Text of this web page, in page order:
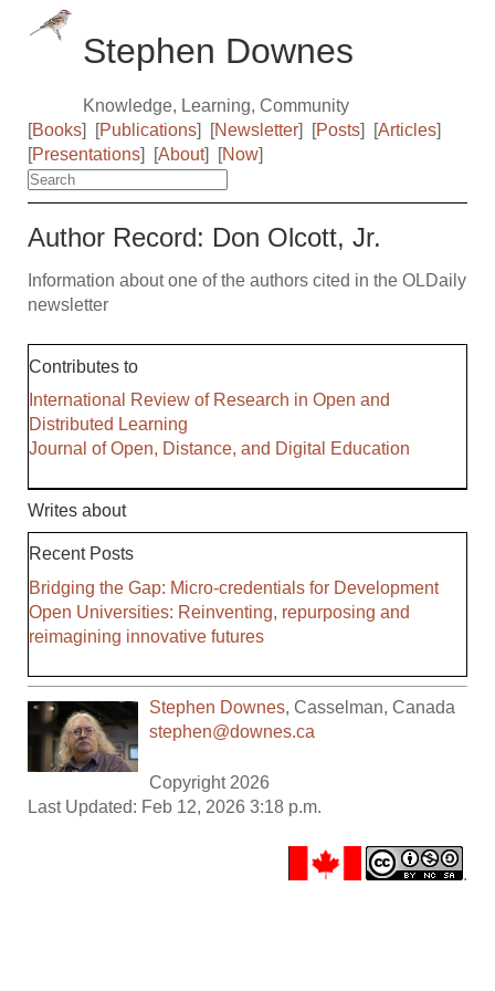
Stephen Downes
Knowledge, Learning, Community
[Books] [Publications] [Newsletter] [Posts] [Articles]
[Presentations] [About] [Now]
Author Record: Don Olcott, Jr.
Information about one of the authors cited in the OLDaily
newsletter
Contributes to
International Review of Research in Open and
Distributed Learning
Journal of Open, Distance, and Digital Education
Writes about
Recent Posts
Bridging the Gap: Micro-credentials for Development
Open Universities: Reinventing, repurposing and
reimagining innovative futures
Stephen Downes,Casselman,Canada
stephen@downes.ca
Copyright 2026
Last Updated: Feb 12, 2026 3:18 p.m.
.